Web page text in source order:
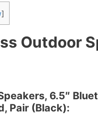
]
Outdoor
6.5″
Pair (Black):